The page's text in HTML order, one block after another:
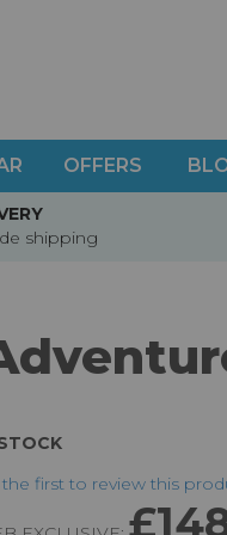
OFFERS
shipping
the first to review this